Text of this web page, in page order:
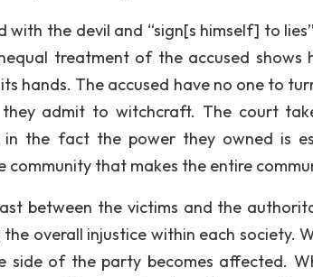
the devil and “sign[s himself] to
treatment of the accused shows
hands. The accused have no one to
admit to witchcraft. The court
the fact the power they owned is
that makes the entire
between the victims and the
overall injustice within each society.
side of the party becomes affected.